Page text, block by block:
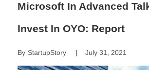
Microsoft In Advanced
Invest In OYO: Report
By StartupStory| July 31, 2021